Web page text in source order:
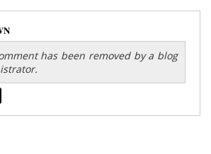
has been removed by a blog